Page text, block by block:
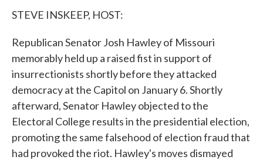
STEVE INSKEEP, HOST:
Republican Senator Josh Hawley of Missouri
memorably held up a raised fist in support of
insurrectionists shortly before they attacked
democracy at the Capitol on January 6. Shortly
afterward, Senator Hawley objected to the
Electoral College results in the presidential election,
promoting the same falsehood of election fraud that
had provoked the riot. Hawley's moves dismayed